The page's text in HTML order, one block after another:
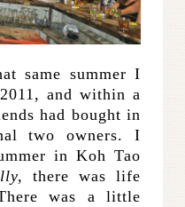
same summer I
and within a
had bought in
two owners. I
in Koh Tao
there was life
was a little